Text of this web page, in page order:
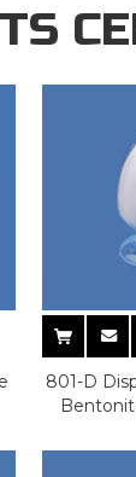
801-D